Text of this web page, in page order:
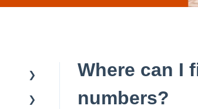
Where can I
numbers?